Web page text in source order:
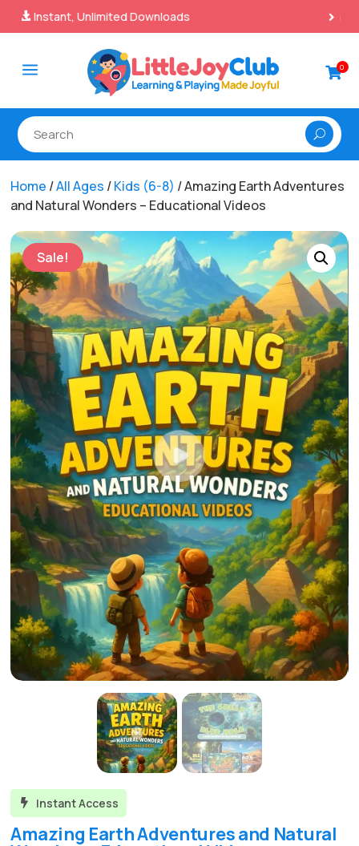
100% Secure Payments & Checkout
a 0
Home /All Ages /Kids (6-8) / Amazing Earth Adventures
and Natural Wonders – Educational Videos
Sale!
 Instant Access
Amazing Earth Adventures and Natural